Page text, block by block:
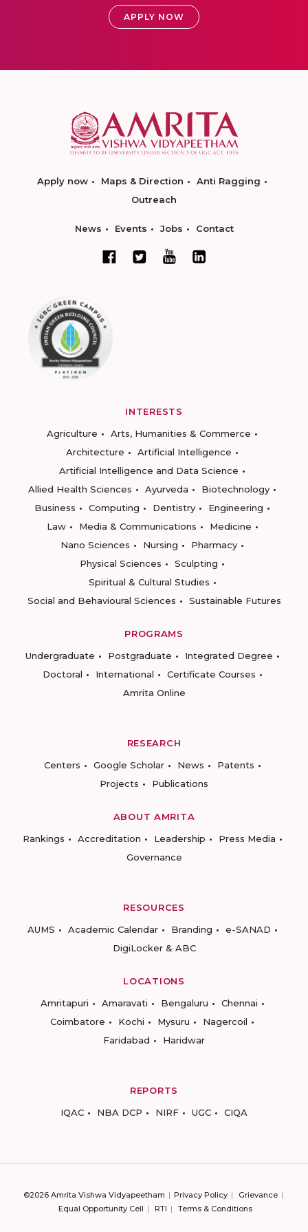
APPLY NOW
Apply now Maps & Direction
Anti Ragging
Outreach
News Events Jobs Contact
INTERESTS
Agriculture
Arts, Humanities & Commerce
Architecture
Artificial Intelligence
Artificial Intelligence and Data Science
Allied Health Sciences
Ayurveda
Biotechnology
Business
Computing Dentistry
Engineering
Law
Media & Communications
Medicine
Nano Sciences
Nursing
Pharmacy
Physical Sciences
Sculpting
Spiritual & Cultural Studies
Social and Behavioural Sciences
Sustainable Futures
PROGRAMS
Undergraduate
Postgraduate
Integrated Degree
Doctoral
International
Certificate Courses
Amrita Online
RESEARCH
Centers
Google Scholar News
Patents
Projects
Publications
ABOUT AMRITA
Rankings
Accreditation Leadership
Press Media
Governance
RESOURCES
AUMS
Academic Calendar Branding
e-SANAD
DigiLocker & ABC
LOCATIONS
Amritapuri
Amaravati Bengaluru
Chennai
Coimbatore
Kochi Mysuru
Nagercoil
Faridabad
Haridwar
REPORTS
IQAC
NBA DCP NIRF UGC CIQA
©2026 Amrita Vishwa Vidyapeetham Privacy Policy
Grievance
Equal Opportunity Cell
RTI Terms & Conditions